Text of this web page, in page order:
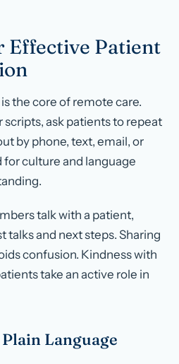
Effective Patient
the core of remote care.
ask patients to repeat
by phone, text, email, or
for culture and language
talk with a patient,
talks and next steps. Sharing
confusion. Kindness with
take an active role in
Language